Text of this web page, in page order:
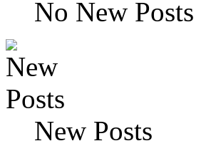
No New Posts
New Posts